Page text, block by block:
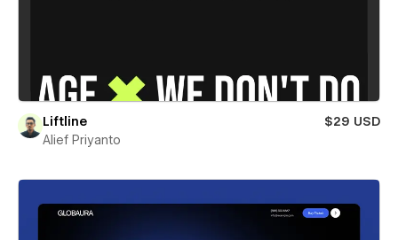
Liftline
$29 USD
Alief Priyanto